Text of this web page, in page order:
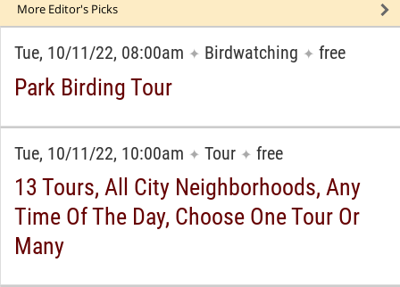
More Editor's Picks
Tue, 10/11/22, 08:00am ✦ Birdwatching ✦ free
Park Birding Tour
Tue, 10/11/22, 10:00am ✦ Tour ✦ free
13 Tours, All City Neighborhoods, Any
Time Of The Day, Choose One Tour Or
Many